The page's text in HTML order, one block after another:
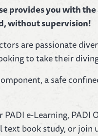
provides you with
without supervision!
are passionate
to take their
a safe
e-Learning, PADI
book study, or join